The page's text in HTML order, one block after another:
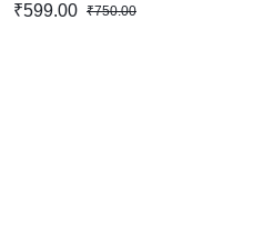
₹750.00
₹599.00